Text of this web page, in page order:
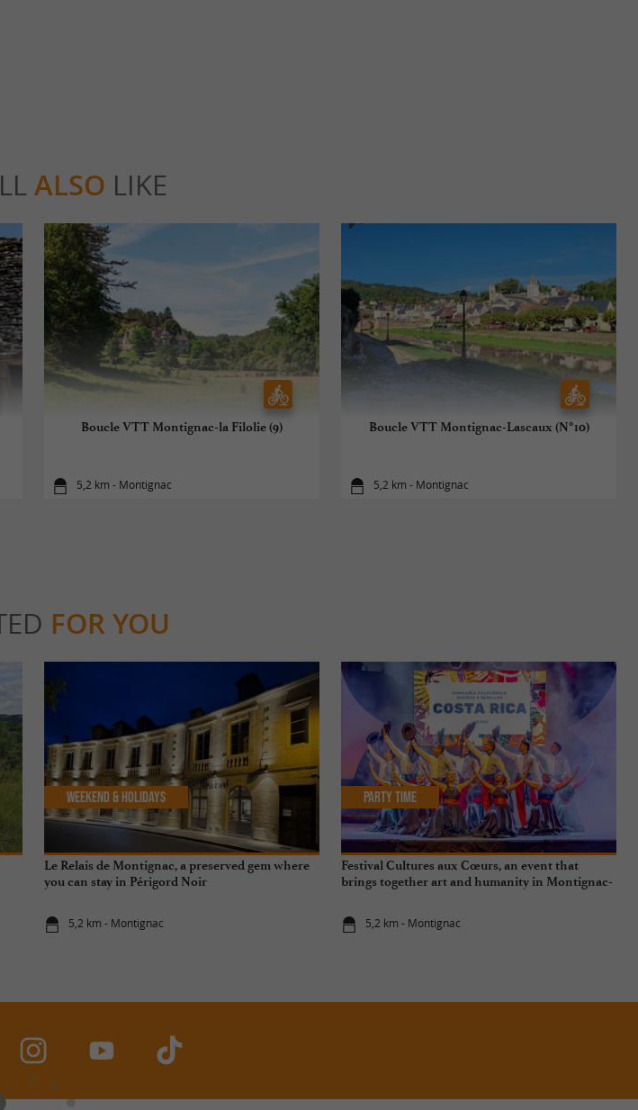
ALSO LIKE
Boucle VTT Montignac-la Filolie (9)
5,2 km - Montignac
Boucle VTT Montignac-Lascaux (N°10)
5,2 km - Montignac
FOR YOU
Le Relais de Montignac, a preserved gem where
you can stay in Périgord Noir
5,2 km - Montignac
Weekend & Holidays
Festival Cultures aux Cœurs, an event that
brings together art and humanity in Montignac-
5,2 km - Montignac
Party Time